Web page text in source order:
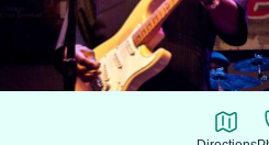
Directions